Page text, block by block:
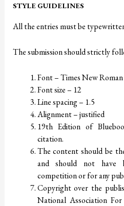
STYLE GUIDELINES
All the entries must be
The submission should strictly
Font – Times New Roman
Font size – 12
Line spacing – 1.5
Alignment – justified
19th Edition of
citation.
The content should be
and should not have
competition or for any
Copyright over the
National Association